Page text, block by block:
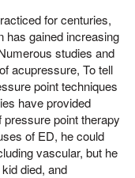
for centuries,
has gained increasing
studies and
acupressure, To tell
point techniques
have provided
point therapy
of ED, he could
vascular, but he
died, and